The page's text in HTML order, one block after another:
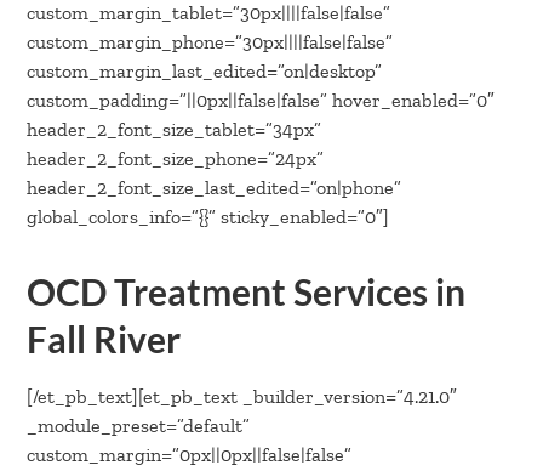
custom_margin_tablet=”30px||||false|false”
custom_margin_phone=”30px||||false|false”
custom_margin_last_edited=”on|desktop”
custom_padding=”||0px||false|false” hover_enabled=”0″
header_2_font_size_tablet=”34px”
header_2_font_size_phone=”24px”
header_2_font_size_last_edited=”on|phone”
global_colors_info=”{}” sticky_enabled=”0″]
OCD Treatment Services in
Fall River
[/et_pb_text][et_pb_text _builder_version=”4.21.0″
_module_preset=”default”
custom_margin=”0px||0px||false|false”